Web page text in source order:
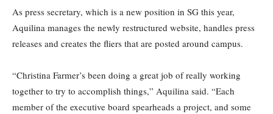
As press secretary, which is a new position in SG this year,
Aquilina manages the newly restructured website, handles press
releases and creates the fliers that are posted around campus.
“Christina Farmer’s been doing a great job of really working
together to try to accomplish things,” Aquilina said. “Each
member of the executive board spearheads a project, and some